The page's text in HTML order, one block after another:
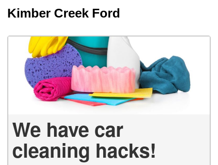
Kimber Creek Ford
We have car
cleaning hacks!